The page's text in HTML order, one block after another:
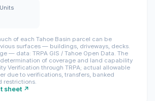
of each Tahoe Basin parcel can be
surfaces — buildings, driveways, decks.
— data: TRPA GIS / Tahoe Open Data. The
of coverage and land capability
Verification through TRPA; actual allowable
due to verifications, transfers, banked
restrictions.
sheet ↗